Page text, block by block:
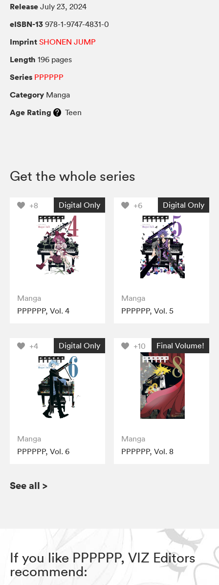
Release July 23, 2024
eISBN-13 978-1-9747-4831-0
Imprint SHONEN JUMP
Length 196 pages
Series PPPPPP
Category Manga
Age Rating Teen
Get the whole series
+8 Digital Only
Manga
PPPPPP, Vol. 4
+6 Digital Only
Manga
PPPPPP, Vol. 5
+4 Digital Only
Manga
PPPPPP, Vol. 6
+10 Final Volume!
Manga
PPPPPP, Vol. 8
See all >
If you like PPPPPP, VIZ Editors
recommend: